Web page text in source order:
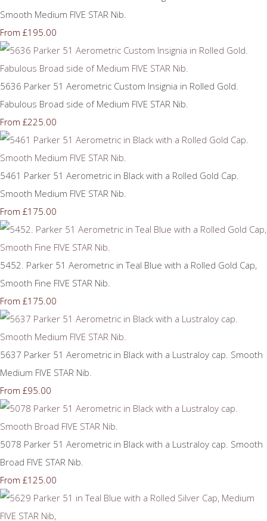
Smooth Medium FIVE STAR Nib.
From £195.00
5636 Parker 51 Aerometric Custom Insignia in Rolled Gold.
Fabulous Broad side of Medium FIVE STAR Nib.
From £225.00
5461 Parker 51 Aerometric in Black with a Rolled Gold Cap.
Smooth Medium FIVE STAR Nib.
From £175.00
5452. Parker 51 Aerometric in Teal Blue with a Rolled Gold Cap,
Smooth Fine FIVE STAR Nib.
From £175.00
5637 Parker 51 Aerometric in Black with a Lustraloy cap. Smooth
Medium FIVE STAR Nib.
From £95.00
5078 Parker 51 Aerometric in Black with a Lustraloy cap. Smooth
Broad FIVE STAR Nib.
From £125.00